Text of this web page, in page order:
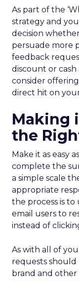
As part of the
strategy and
decision
persuade more
feedback
discount or
consider
direct hit on
Making
the
Make it as easy
complete the
a simple scale
appropriate
the process is to
email users to
instead of
As with all of
requests
brand and other